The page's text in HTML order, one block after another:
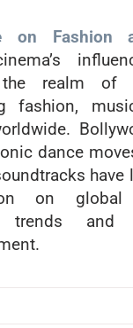
on Fashion
realm of
fashion,
dance
have
on global
trends